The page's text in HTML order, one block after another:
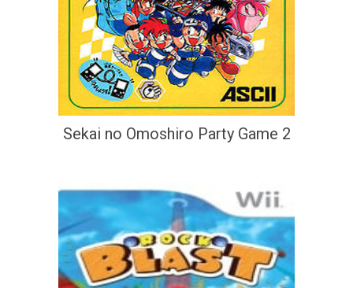
Sekai no Omoshiro Party Game 2